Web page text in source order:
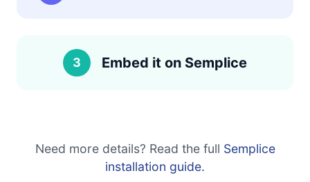
3 Embed it on Semplice
Need more details? Read the full Semplice
installation guide.